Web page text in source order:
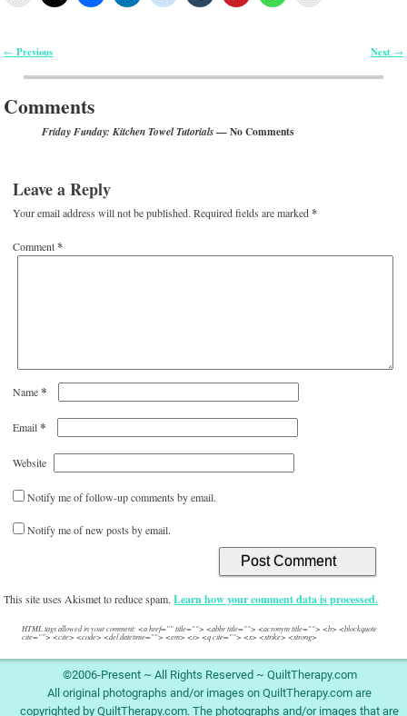
← Previous Next →
Comments
Friday Funday: Kitchen Towel Tutorials— No Comments
Leave a Reply
Your email address will not be published. Required fields are marked*
Comment*
Name*
Email*
Website
Notify me of follow-up comments by email.
Notify me of new posts by email.
This site uses Akismet to reduce spam.Learn how your comment data is processed.
HTML tags allowed in your comment: <a href="" title=""> <abbr title=""> <acronym title=""> <b> <blockquote
cite=""> <cite> <code> <del datetime=""> <em> <i> <q cite=""> <s> <strike> <strong>
©2006-Present ~ All Rights Reserved ~ QuiltTherapy.com
All original photographs and/or images on QuiltTherapy.com are
copyrighted by QuiltTherapy.com. The photographs and/or images that are